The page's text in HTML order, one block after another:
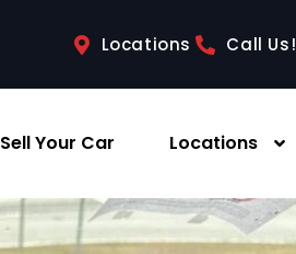
Locations Call Us!
Sell Your Car Locations